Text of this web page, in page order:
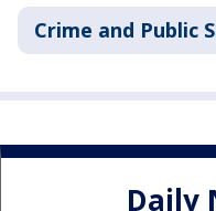
Crime and Public
Daily